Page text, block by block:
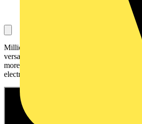
Millions of craftspeople love their
versatile, practical, handy - only in the
more functions. That's why here comes the
electrical professionals.